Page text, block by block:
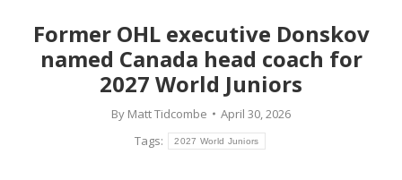
Former OHL executive Donskov
named Canada head coach for
2027 World Juniors
By Matt Tidcombe
April 30, 2026
Tags:
2027 World Juniors